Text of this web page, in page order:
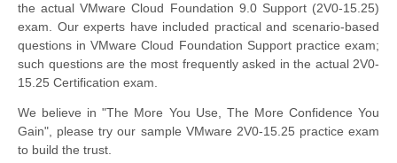
the actual VMware Cloud Foundation 9.0 Support (2V0-15.25)
exam. Our experts have included practical and scenario-based
questions in VMware Cloud Foundation Support practice exam;
such questions are the most frequently asked in the actual 2V0-
15.25 Certification exam.
We believe in "The More You Use, The More Confidence You
Gain", please try our sample VMware 2V0-15.25 practice exam
to build the trust.